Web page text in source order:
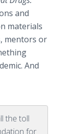
and
materials
mentors or
And
the toll
for